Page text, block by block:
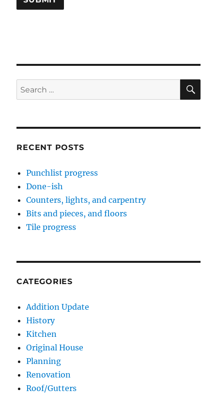
Search
for:
RECENT POSTS
Punchlist progress
Done-ish
Counters, lights, and carpentry
Bits and pieces, and floors
Tile progress
CATEGORIES
Addition Update
History
Kitchen
Original House
Planning
Renovation
Roof/Gutters